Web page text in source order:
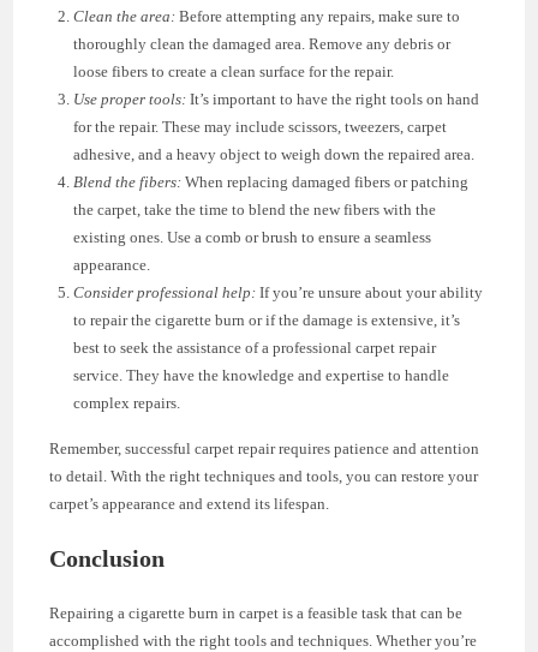
Clean the area: Before attempting any repairs, make sure to
thoroughly clean the damaged area. Remove any debris or
loose fibers to create a clean surface for the repair.
Use proper tools: It’s important to have the right tools on hand
for the repair. These may include scissors, tweezers, carpet
adhesive, and a heavy object to weigh down the repaired area.
Blend the fibers: When replacing damaged fibers or patching
the carpet, take the time to blend the new fibers with the
existing ones. Use a comb or brush to ensure a seamless
appearance.
Consider professional help: If you’re unsure about your ability
to repair the cigarette burn or if the damage is extensive, it’s
best to seek the assistance of a professional carpet repair
service. They have the knowledge and expertise to handle
complex repairs.
Remember, successful carpet repair requires patience and attention
to detail. With the right techniques and tools, you can restore your
carpet’s appearance and extend its lifespan.
Conclusion
Repairing a cigarette burn in carpet is a feasible task that can be
accomplished with the right tools and techniques. Whether you’re